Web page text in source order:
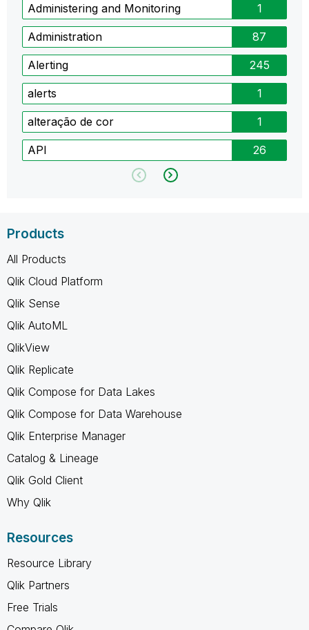
Administering and Monitoring 1
Administration 87
Alerting 245
alerts 1
alteração de cor 1
API 26
Products
All Products
Qlik Cloud Platform
Qlik Sense
Qlik AutoML
QlikView
Qlik Replicate
Qlik Compose for Data Lakes
Qlik Compose for Data Warehouse
Qlik Enterprise Manager
Catalog & Lineage
Qlik Gold Client
Why Qlik
Resources
Resource Library
Qlik Partners
Free Trials